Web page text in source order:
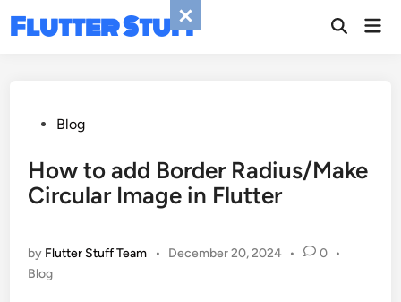
Flutter Stuff
PostedBlog
How to add Border Radius/Make
Circular Image in Flutter
by Flutter Stuff Team • December 20, 2024 • 0 •
Posted
Blog